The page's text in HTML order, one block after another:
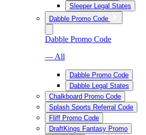
Sleeper Legal States
Dabble Promo Code
Dabble Promo Code
— All
Dabble Promo Code
Dabble Legal States
Chalkboard Promo Code
Splash Sports Referral Code
Fliff Promo Code
DraftKings Fantasy Promo